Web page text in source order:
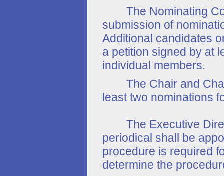
The Nominating
submission of
Additional candidates
a petition signed by at
individual members.
The Chair and
least two nominations
The Executive
periodical shall be
procedure is required
determine the